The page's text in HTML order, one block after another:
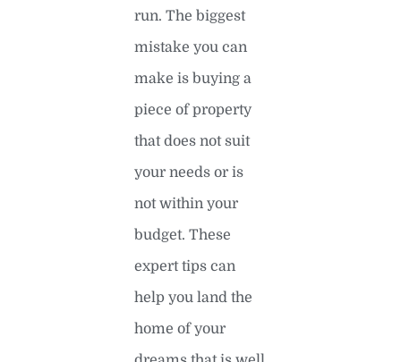
run. The biggest
mistake you can
make is buying a
piece of property
that does not suit
your needs or is
not within your
budget. These
expert tips can
help you land the
home of your